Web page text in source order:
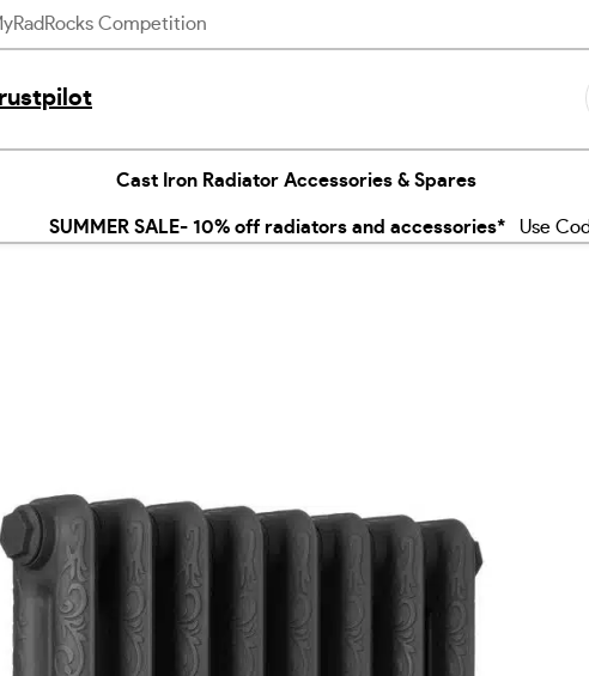
Competition
Cast Iron Radiator Accessories & Spares
SUMMER SALE- 10% off radiators and accessories*Use